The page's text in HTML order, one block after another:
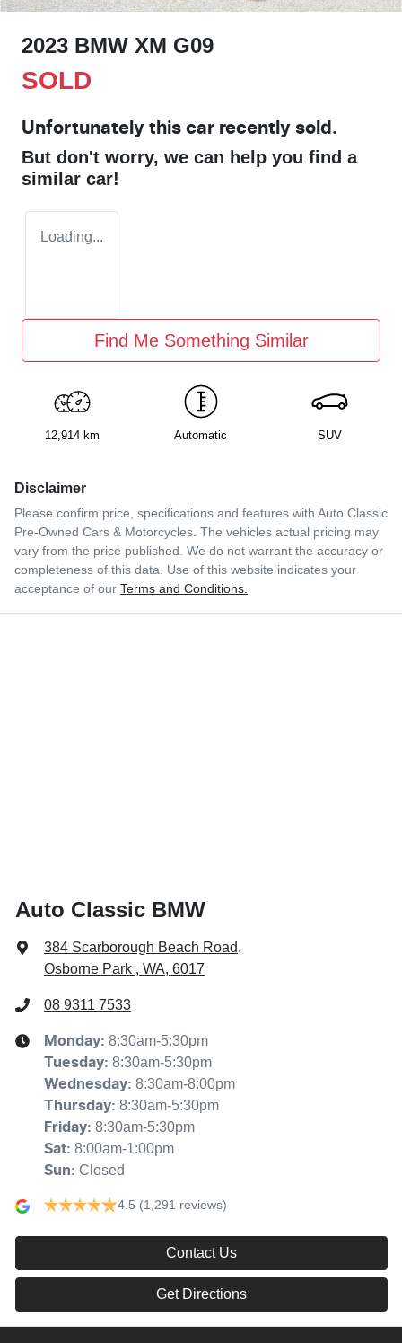
2023 BMW XM G09
SOLD
Unfortunately this car recently sold.
But don't worry, we can help you find a
similar car!
Loading...
Find Me Something Similar
12,914 km Automatic SUV
Disclaimer
Please confirm price, specifications and features with Auto Classic
Pre-Owned Cars & Motorcycles . The vehicles actual pricing may
vary from the price published. We do not warrant the accuracy or
completeness of this data. Use of this website indicates your
acceptance of our Terms and Conditions.
Auto Classic BMW
384 Scarborough Beach Road,
Osborne Park , WA, 6017
08 9311 7533
Monday: 8:30am-5:30pm
Tuesday: 8:30am-5:30pm
Wednesday: 8:30am-8:00pm
Thursday: 8:30am-5:30pm
Friday: 8:30am-5:30pm
Sat: 8:00am-1:00pm
Sun: Closed
4.5 (1,291 reviews)
Contact Us
Get Directions